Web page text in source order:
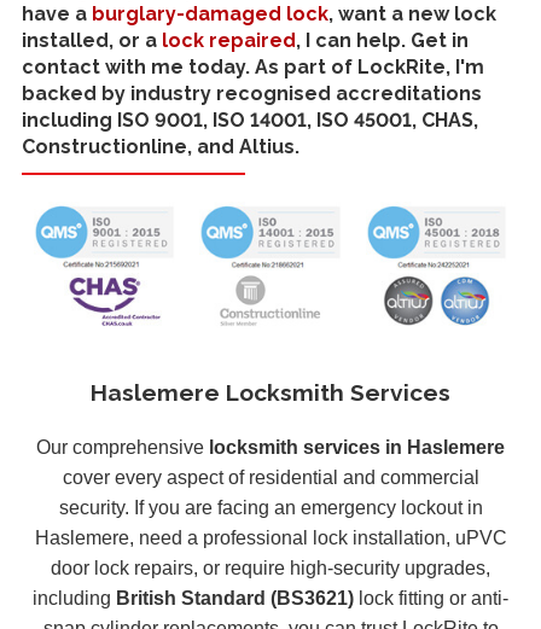
have a burglary-damaged lock, want a new lock
installed, or a lock repaired, I can help. Get in
contact with me today. As part of LockRite, I'm
backed by industry recognised accreditations
including ISO 9001, ISO 14001, ISO 45001, CHAS,
Constructionline, and Altius.
Haslemere Locksmith Services
Our comprehensive locksmith services in Haslemere
cover every aspect of residential and commercial
security. If you are facing an emergency lockout in
Haslemere, need a professional lock installation, uPVC
door lock repairs, or require high-security upgrades,
including British Standard (BS3621) lock fitting or anti-